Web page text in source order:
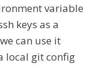
variable
keys as a
can use it
local git config